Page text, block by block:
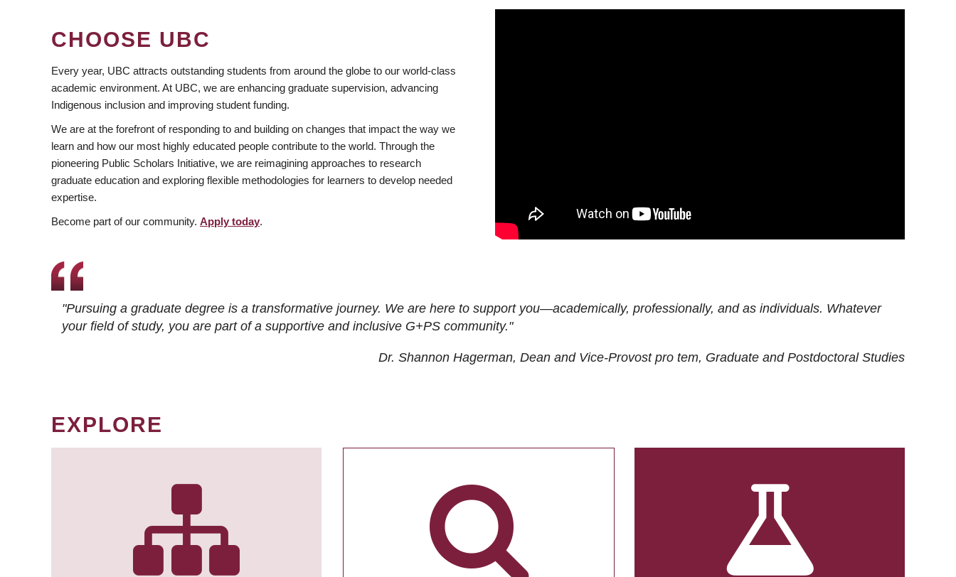
CHOOSE UBC
Every year, UBC attracts outstanding students from around the globe to our world-class
academic environment. At UBC, we are enhancing graduate supervision, advancing
Indigenous inclusion and improving student funding.
We are at the forefront of responding to and building on changes that impact the way we
learn and how our most highly educated people contribute to the world. Through the
pioneering Public Scholars Initiative, we are reimagining approaches to research
graduate education and exploring flexible methodologies for learners to develop needed
expertise.
Become part of our community. Apply today.
"Pursuing a graduate degree is a transformative journey. We are here to support you—academically, professionally, and as individuals. Whatever
your field of study, you are part of a supportive and inclusive G+PS community."
Dr. Shannon Hagerman, Dean and Vice-Provost pro tem, Graduate and Postdoctoral Studies
EXPLORE